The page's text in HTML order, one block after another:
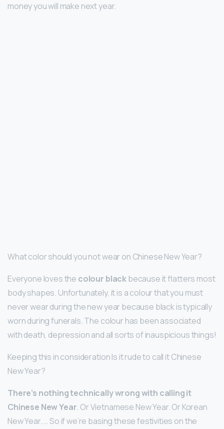
money you will make next year.
What color should you not wear on Chinese New Year?
Everyone loves the colour blackbecause it flatters most
body shapes. Unfortunately, it is a colour that you must
never wear during the new year because black is typically
worn during funerals. The colour has been associated
with death, depression and all sorts of inauspicious things!
Keeping this in consideration Is it rude to call it Chinese
New Year?
There’s nothing technically wrong with calling it
Chinese New Year. Or Vietnamese New Year. Or Korean
New Year. … So if we’re basing these festivities on the